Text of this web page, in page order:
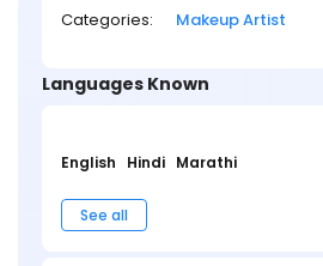
Categories: Makeup Artist
Languages Known
English Hindi Marathi
See all